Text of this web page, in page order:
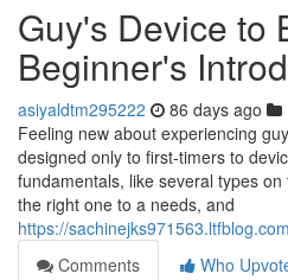
Guy's Device to
Beginner's
asiyaldtm295222 86 days ago
Feeling new about experiencing
designed only to first-timers to
fundamentals, like several types
the right one to a needs, and
https://
Comments
Who